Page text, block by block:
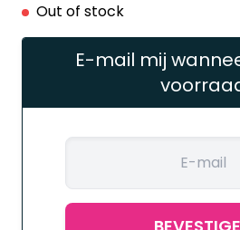
Out of stock
E-mail mij